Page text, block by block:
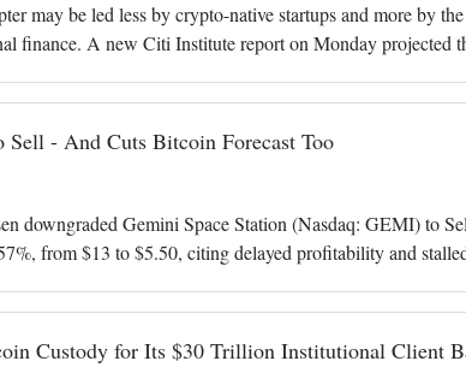
may be led less by crypto-native startups and more by
finance. A new Citi Institute report on Monday projected
Sell - And Cuts Bitcoin Forecast Too
downgraded Gemini Space Station (Nasdaq: GEMI) to
from $13 to $5.50, citing delayed profitability and
Custody for Its $30 Trillion Institutional Client